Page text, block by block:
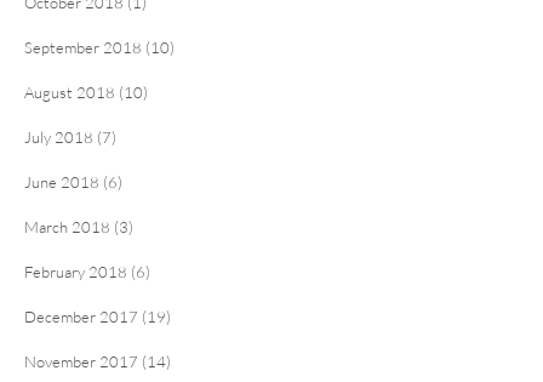
September 2018 (10)
August 2018 (10)
July 2018 (7)
June 2018 (6)
March 2018 (3)
February 2018 (6)
December 2017 (19)
November 2017 (14)